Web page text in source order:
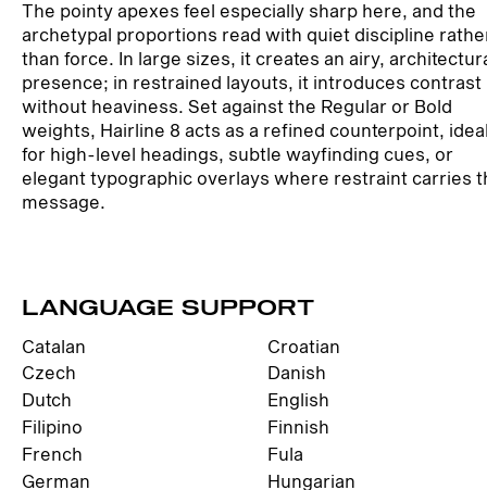
The pointy apexes feel especially sharp here, and the
archetypal proportions read with quiet discipline
than force. In large sizes, it creates an airy,
presence; in restrained layouts, it introduces contrast
without heaviness. Set against the Regular or Bold
weights, Hairline 8 acts as a refined counterpoint,
for high-level headings, subtle wayfinding cues, or
elegant typographic overlays where restraint carries
message.
LANGUAGE SUPPORT
Catalan
Croatian
Czech
Danish
Dutch
English
Filipino
Finnish
French
Fula
German
Hungarian